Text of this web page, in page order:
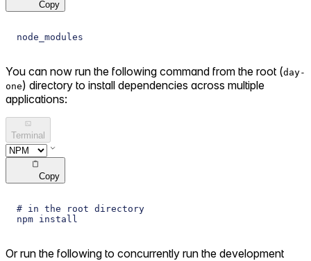
Copy
node_modules
You can now run the following command from the root (day-
one) directory to install dependencies across multiple
applications:
Terminal
Copy
# in the root directory
npm install
Or run the following to concurrently run the development